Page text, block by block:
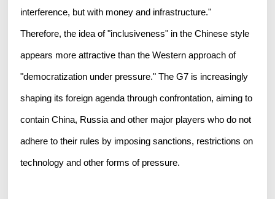
interference, but with money and infrastructure."
Therefore, the idea of "inclusiveness" in the Chinese style
appears more attractive than the Western approach of
"democratization under pressure." The G7 is increasingly
shaping its foreign agenda through confrontation, aiming to
contain China, Russia and other major players who do not
adhere to their rules by imposing sanctions, restrictions on
technology and other forms of pressure.